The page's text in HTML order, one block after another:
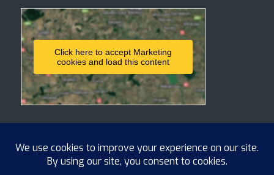
Click here to accept Marketing
cookies and load this content